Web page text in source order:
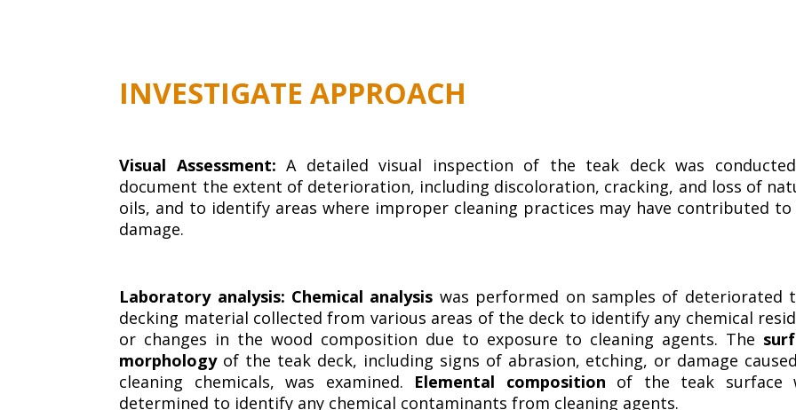
INVESTIGATE APPROACH
Visual Assessment: A detailed visual inspection of the teak deck was
document the extent of deterioration, including discoloration, cracking, and loss of
oils, and to identify areas where improper cleaning practices may have contributed
damage.
Laboratory analysis: Chemical analysis was performed on samples of deteriorated
decking material collected from various areas of the deck to identify any chemical
or changes in the wood composition due to exposure to cleaning agents. The
morphologyof the teak deck, including signs of abrasion, etching, or damage
cleaning chemicals, was examined. Elemental composition of the teak surface
determined to identify any chemical contaminants from cleaning agents.